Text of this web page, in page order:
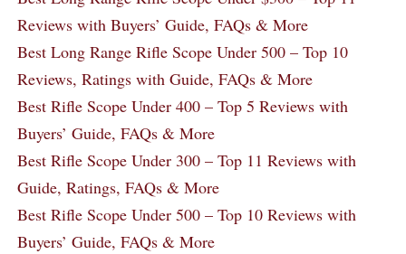
Reviews with Buyers’ Guide, FAQs & More
Best Long Range Rifle Scope Under 500 – Top 10
Reviews, Ratings with Guide, FAQs & More
Best Rifle Scope Under 400 – Top 5 Reviews with
Buyers’ Guide, FAQs & More
Best Rifle Scope Under 300 – Top 11 Reviews with
Guide, Ratings, FAQs & More
Best Rifle Scope Under 500 – Top 10 Reviews with
Buyers’ Guide, FAQs & More